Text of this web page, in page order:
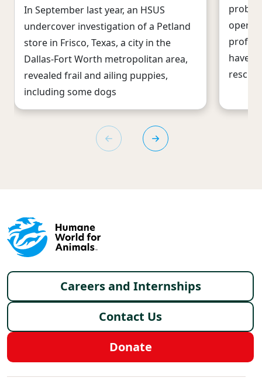
In September last year, an HSUS
undercover investigation of a Petland
store in Frisco, Texas, a city in the
Dallas-Fort Worth metropolitan area,
revealed frail and ailing puppies,
including some dogs
profit
have
Footer menu
Careers and Internships
Contact Us
Donate